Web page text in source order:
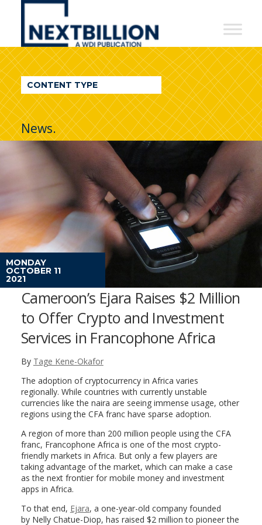
NextBillion
A
WDI
Publication
CONTENT TYPE
News.
MONDAY
OCTOBER 11
2021
Cameroon’s Ejara Raises $2 Million
to Offer Crypto and Investment
Services in Francophone Africa
By Tage Kene-Okafor
The adoption of cryptocurrency in Africa varies
regionally. While countries with currently unstable
currencies like the naira are seeing immense usage, other
regions using the CFA franc have sparse adoption.
A region of more than 200 million people using the CFA
franc, Francophone Africa is one of the most crypto-
friendly markets in Africa. But only a few players are
taking advantage of the market, which can make a case
as the next frontier for mobile money and investment
apps in Africa.
To that end, Ejara, a one-year-old company founded
by Nelly Chatue-Diop, has raised $2 million to pioneer the